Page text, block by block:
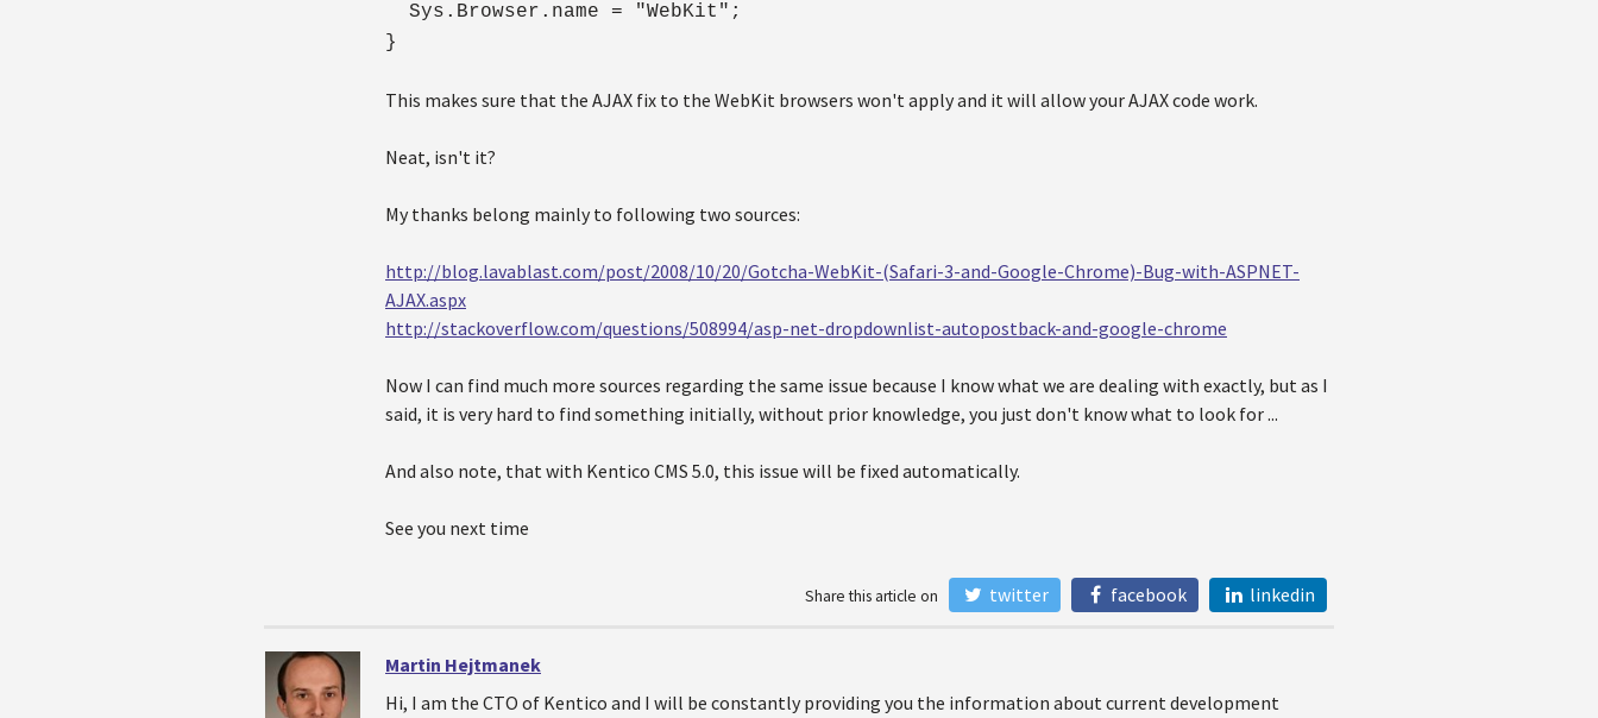
Sys.Browser.name = "WebKit";
}
This makes sure that the AJAX fix to the WebKit browsers won't apply and it will allow your AJAX code work.
Neat, isn't it?
My thanks belong mainly to following two sources:
http://blog.lavablast.com/post/2008/10/20/Gotcha-WebKit-(Safari-3-and-Google-Chrome)-Bug-with-ASPNET-
AJAX.aspx
http://stackoverflow.com/questions/508994/asp-net-dropdownlist-autopostback-and-google-chrome
Now I can find much more sources regarding the same issue because I know what we are dealing with exactly, but as I
said, it is very hard to find something initially, without prior knowledge, you just don't know what to look for ...
And also note, that with Kentico CMS 5.0, this issue will be fixed automatically.
See you next time
Share this article on twitter facebook linkedin
Martin Hejtmanek
Hi, I am the CTO of Kentico and I will be constantly providing you the information about current development